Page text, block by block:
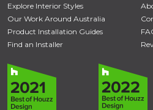
Explore Interior Styles
Our Work Around Australia
Product Installation Guides
Find an Installer